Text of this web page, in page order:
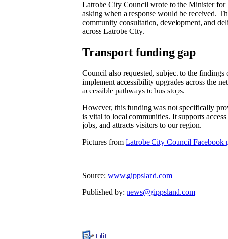
Latrobe City Council wrote to the Minister for
asking when a response would be received.
community consultation, development, and
across Latrobe City.
Transport funding gap
Council also requested, subject to the
implement accessibility upgrades across the
accessible pathways to bus stops.
However, this funding was not specifically
is vital to local communities. It supports
jobs, and attracts visitors to our region.
Pictures from Latrobe City Council Facebook
Source: www.gippsland.com
Published by: news@gippsland.com